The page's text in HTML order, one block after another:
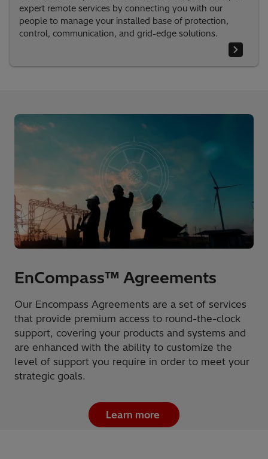
expert remote services by connecting you with our
people to manage your installed base of protection,
control, communication, and grid-edge solutions.
EnCompass™ Agreements
Our Encompass Agreements are a set of services
that provide premium access to round-the-clock
support, covering your products and systems and
are enhanced with the ability to customize the
level of support you require in order to meet your
strategic goals.
Learn more